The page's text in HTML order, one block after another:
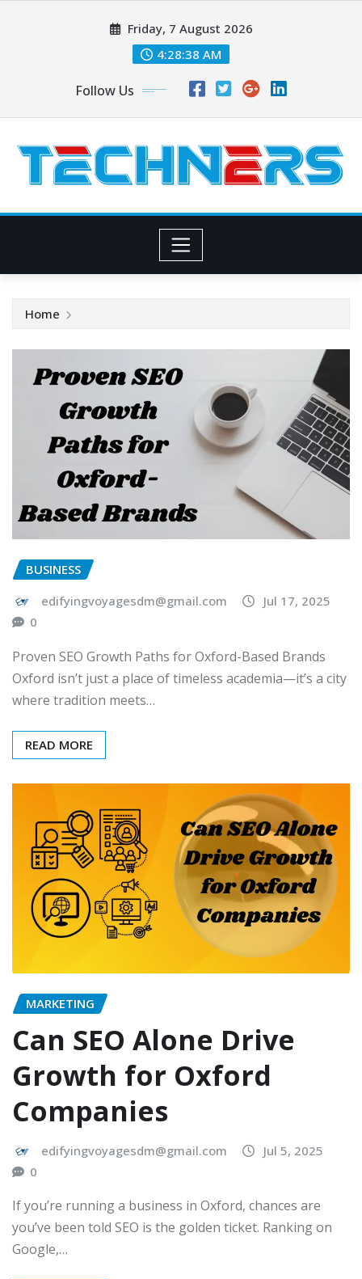
Friday, 7 August 2026
4:28:39 AM
Follow Us
Home
BUSINESS
edifyingvoyagesdm@gmail.com
Jul 17, 2025
0
Proven SEO Growth Paths for Oxford-Based Brands
Oxford isn’t just a place of timeless academia—it’s a city
where tradition meets…
READ MORE
MARKETING
Can SEO Alone Drive
Growth for Oxford
Companies
edifyingvoyagesdm@gmail.com
Jul 5, 2025
0
If you’re running a business in Oxford, chances are
you’ve been told SEO is the golden ticket. Ranking on
Google,…